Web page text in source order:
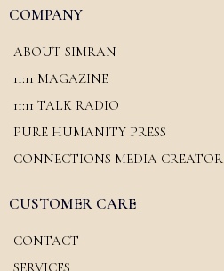
COMPANY
ABOUT SIMRAN
11:11 MAGAZINE
11:11 TALK RADIO
PURE HUMANITY PRESS
CONNECTIONS MEDIA CREATOR
CUSTOMER CARE
CONTACT
SERVICES